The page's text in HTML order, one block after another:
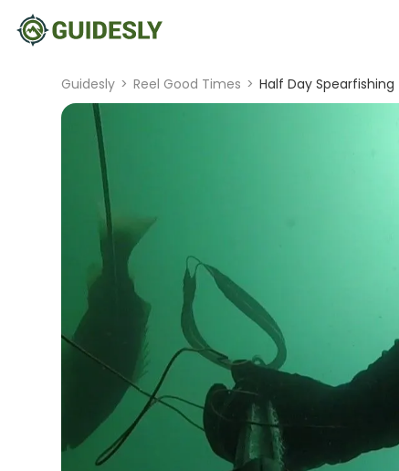
Guidesly > Reel Good Times > Half Day Spearfishing